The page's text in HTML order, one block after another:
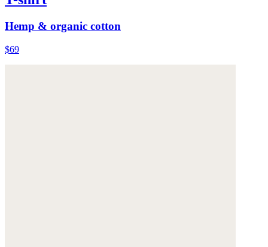
Hemp & organic cotton
$69